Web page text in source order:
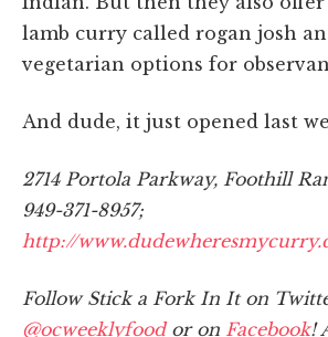
lamb curry called rogan josh
vegetarian options for
And dude, it just opened last
2714 Portola Parkway, Foothill
949-371-8957;
http://
Follow Stick a Fork In It on
@ocweeklyfoodor on Facebook!